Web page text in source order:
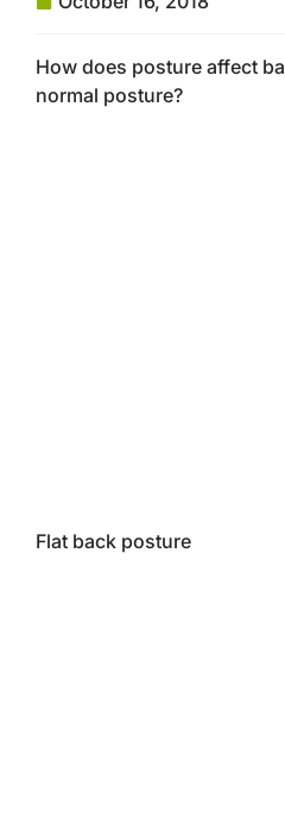
How does posture affect
normal posture?
Flat back posture